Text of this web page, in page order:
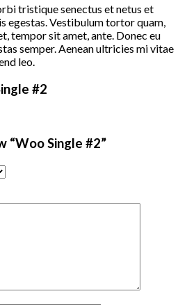
tristique senectus et netus et
egestas. Vestibulum tortor quam,
tempor sit amet, ante. Donec eu
semper. Aenean ultricies mi vitae
leo.
#2
“Woo Single #2”